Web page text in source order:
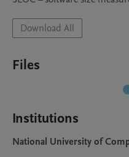
Download All
Files
Institutions
National University of